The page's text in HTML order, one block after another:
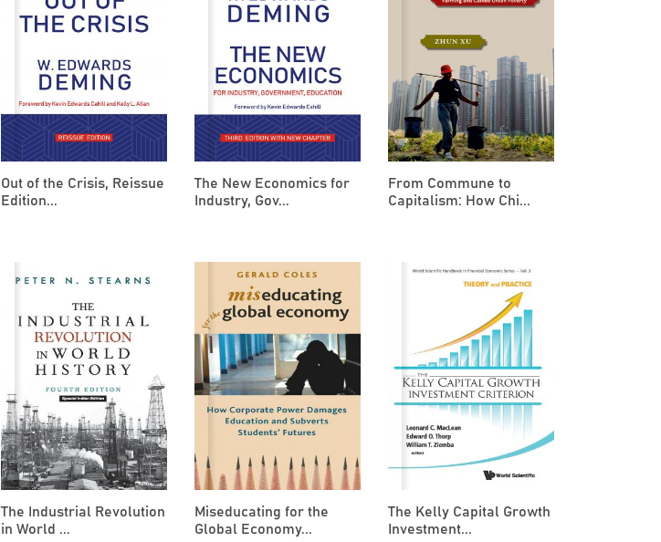
Out of the Crisis, Reissue
Edition...
The New Economics for
Industry, Gov...
From Commune to
Capitalism: How Chi...
The Industrial Revolution
in World ...
Miseducating for the
Global Economy...
The Kelly Capital Growth
Investment...